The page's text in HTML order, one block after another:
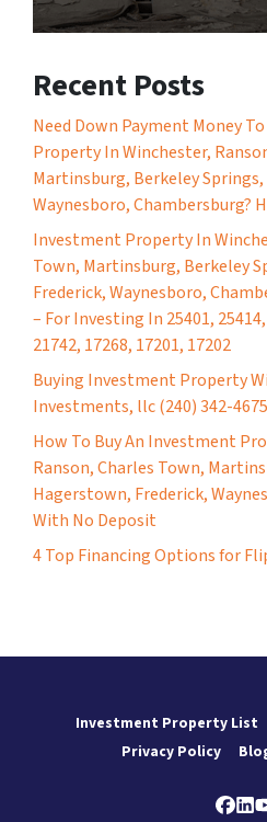
Recent Posts
Need Down Payment Money
Property In Winchester,
Martinsburg, Berkeley
Waynesboro, Chambersburg?
Investment Property In
Town, Martinsburg, Berkeley
Frederick, Waynesboro,
– For Investing In 25401,
21742, 17268, 17201, 17202
Buying Investment Property
Investments, llc (240) 342-4675
How To Buy An Investment
Ranson, Charles Town,
Hagerstown, Frederick,
With No Deposit
4 Top Financing Options for
Investment Property List
Privacy Policy